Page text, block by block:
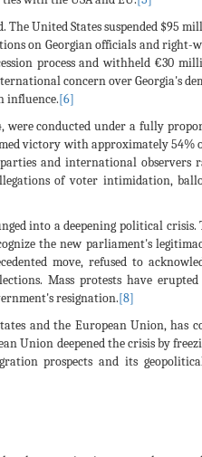
United States suspended $95
on Georgian officials and right-
process and withheld €30
concern over Georgia's
influence.[6]
were conducted under a fully
victory with approximately 54%
and international observers
of voter intimidation,
into a deepening political
the new parliament's
move, refused to
Mass protests have
resignation.[8]
and the European Union, has
Union deepened the crisis by
prospects and its